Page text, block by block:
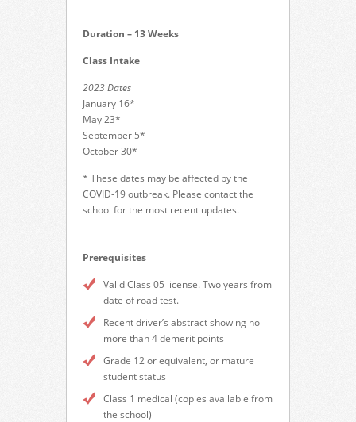
Duration – 13 Weeks
Class Intake
2023 Dates
January 16*
May 23*
September 5*
October 30*
* These dates may be affected by the
COVID-19 outbreak. Please contact the
school for the most recent updates.
Prerequisites
Valid Class 05 license. Two years from
date of road test.
Recent driver’s abstract showing no
more than 4 demerit points
Grade 12 or equivalent, or mature
student status
Class 1 medical (copies available from
the school)